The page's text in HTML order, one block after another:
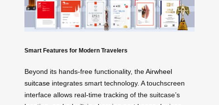
Smart Features for Modern Travelers
Beyond its hands-free functionality, theAirwheel
suitcase integrates smart technology. A touchscreen
interface allows real-time tracking of the suitcase’s